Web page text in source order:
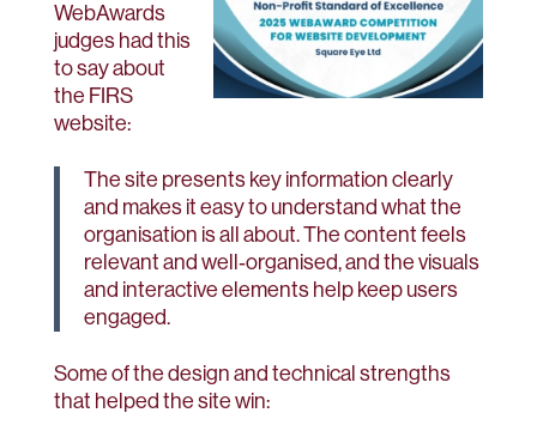
WebAwards
judges had this
to say about
the FIRS
website:
The site presents key information clearly
and makes it easy to understand what the
organisation is all about. The content feels
relevant and well‑organised, and the visuals
and interactive elements help keep users
engaged.
Some of the design and technical strengths
that helped the site win: